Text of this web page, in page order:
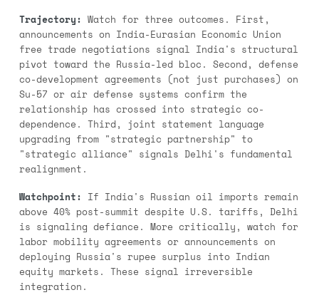
Trajectory: Watch for three outcomes. First,
announcements on India-Eurasian Economic Union
free trade negotiations signal India's structural
pivot toward the Russia-led bloc. Second, defense
co-development agreements (not just purchases) on
Su-57 or air defense systems confirm the
relationship has crossed into strategic co-
dependence. Third, joint statement language
upgrading from "strategic partnership" to
"strategic alliance" signals Delhi's fundamental
realignment.
Watchpoint: If India's Russian oil imports remain
above 40% post-summit despite U.S. tariffs, Delhi
is signaling defiance. More critically, watch for
labor mobility agreements or announcements on
deploying Russia's rupee surplus into Indian
equity markets. These signal irreversible
integration.